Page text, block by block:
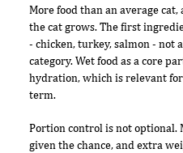
More food than an average
the cat grows. The first
- chicken, turkey, salmon - not
category. Wet food as a core
hydration, which is relevant
term.
Portion control is not optional.
given the chance, and extra